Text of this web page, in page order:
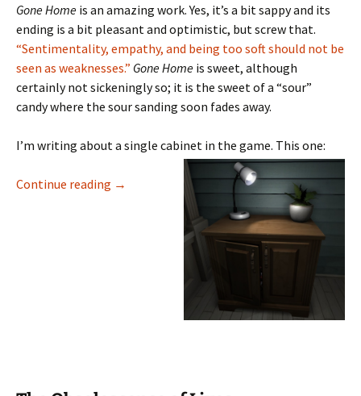
Gone Home is an amazing work. Yes, it’s a bit sappy and its
ending is a bit pleasant and optimistic, but screw that.
“Sentimentality, empathy, and being too soft should not be
seen as weaknesses.” Gone Home is sweet, although
certainly not sickeningly so; it is the sweet of a “sour”
candy where the sour sanding soon fades away.
I’m writing about a single cabinet in the game. This one:
Continue reading The First Cabinet in Gone Home: A Close
→